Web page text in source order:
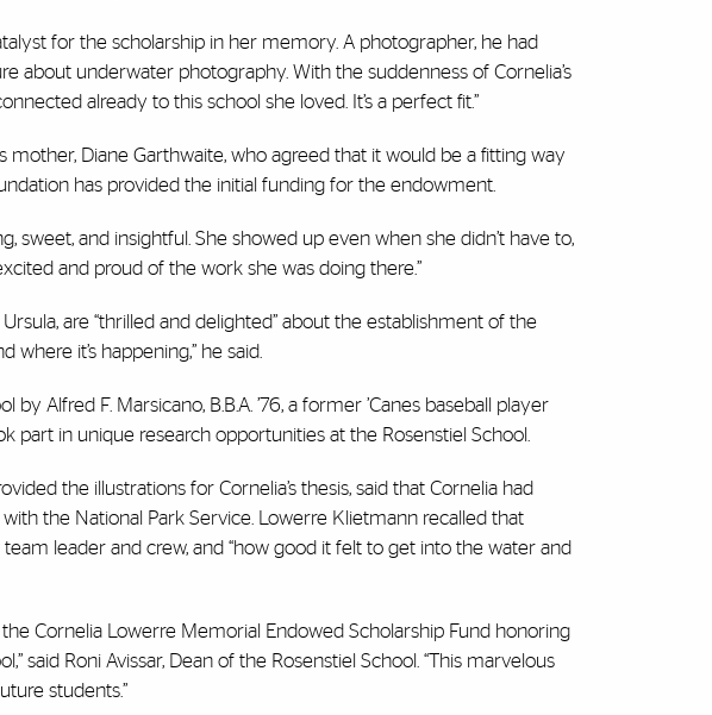
for the scholarship in her memory. A photographer, he had
about underwater photography. With the suddenness of Cornelia’s
already to this school she loved. It’s a perfect fit.”
Diane Garthwaite, who agreed that it would be a fitting way
has provided the initial funding for the endowment.
sweet, and insightful. She showed up even when she didn’t have to,
and proud of the work she was doing there.”
are “thrilled and delighted” about the establishment of the
where it’s happening,” he said.
Alfred F. Marsicano, B.B.A. ’76, a former ’Canes baseball player
part in unique research opportunities at the Rosenstiel School.
the illustrations for Cornelia’s thesis, said that Cornelia had
with the National Park Service. Lowerre Klietmann recalled that
leader and crew, and “how good it felt to get into the water and
Cornelia Lowerre Memorial Endowed Scholarship Fund honoring
said Roni Avissar, Dean of the Rosenstiel School. “This marvelous
students.”